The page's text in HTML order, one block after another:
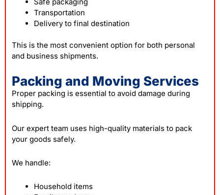
Transportation
Delivery to final destination
This is the most convenient option for both personal
and business shipments.
Packing and Moving Services
Proper packing is essential to avoid damage during
shipping.
Our expert team uses high-quality materials to pack
your goods safely.
We handle:
Household items